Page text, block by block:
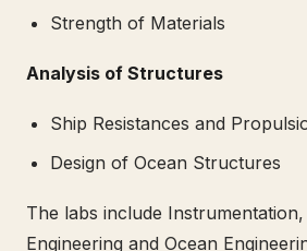
Strength of Materials
Analysis of Structures
Ship Resistances and
Design of Ocean Structures
The labs include
Engineering and Ocean